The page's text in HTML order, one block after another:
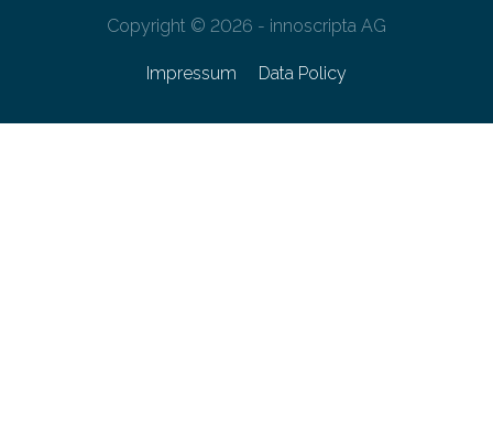
Copyright © 2026 - innoscripta AG
Impressum Data Policy